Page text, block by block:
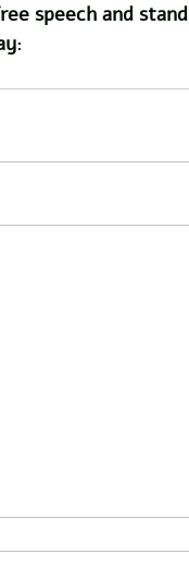
speech and stand
: